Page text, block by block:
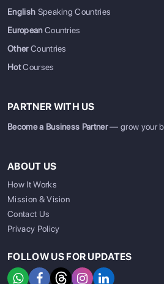
English Speaking Countries
EuropeanCountries
OtherCountries
HotCourses
PARTNER WITH US
Become a Business Partner— grow your
ABOUT US
How It Works
Mission & Vision
Contact Us
Privacy Policy
FOLLOW US FOR UPDATES